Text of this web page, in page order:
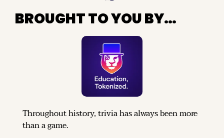
BROUGHT TO YOU BY…
Throughout history, trivia has always been more
than a game.